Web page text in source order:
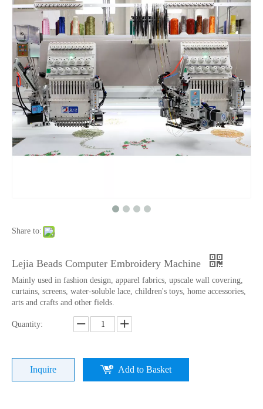
Newest 25 Heads Beads Twin Sequin Mixed Embroidery Machine for Sale Newest Model 18 Heads Sequin Cording in One Embroidery Machine
High Quality 18 Heads Embroidery Machine From China
9 Needles 15 Heads High Speed Embroidery Machine With 4 Colors Sequin Device, Computer Embroidery Machine With Cheap Price
Share to:
Lejia Beads Computer Embroidery Machine
Mainly used in fashion design, apparel fabrics, upscale wall covering,
curtains, screens, water-soluble lace, children's toys, home accessories,
arts and crafts and other fields.
Quantity:
Inquire Add to Basket